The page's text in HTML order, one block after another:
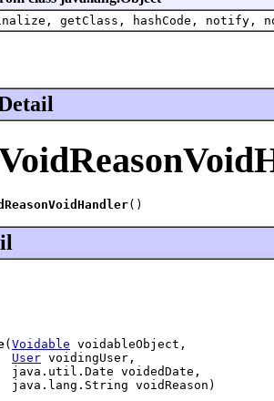
getClass, hashCode,
()
(Voidable voidableObject,
User voidingUser,
java.util.Date voidedDate,
java.lang.String voidReason)